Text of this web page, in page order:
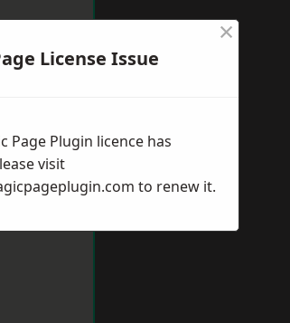
License Issue
×
Page Plugin licence has
visit
to renew it.